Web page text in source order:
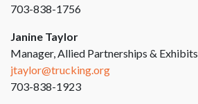
703-838-1756
Janine Taylor
Manager, Allied Partnerships & Exhibits
jtaylor@trucking.org
703-838-1923